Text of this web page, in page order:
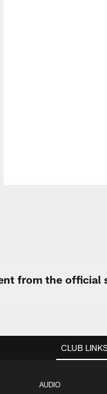
from the official
CLUB
AUDIO